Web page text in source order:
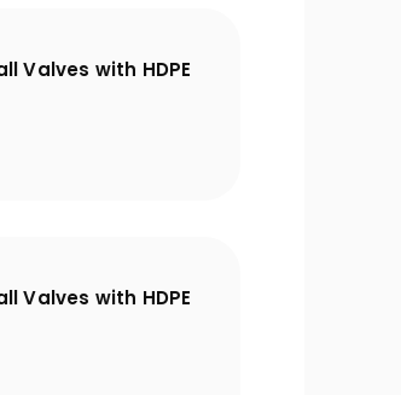
Valves with HDPE
Valves with HDPE